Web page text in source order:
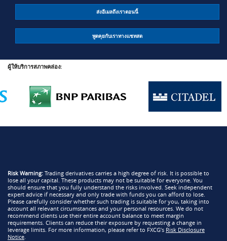
ส่งอีเมลถึงเราตอนนี้
พูดคุยกับเราทางแชทสด
ผู้ให้บริการสภาพคล่อง:
Risk Warning: Trading derivatives carries a high degree of risk. It is possible to
lose all your capital. These products may not be suitable for everyone. You
should ensure that you fully understand the risks involved. Seek independent
expert advice if necessary and only trade with funds you can afford to lose.
Please carefully consider whether such trading is suitable for you, taking into
account all relevant circumstances and your personal resources. We do not
recommend clients use their entire account balance to meet margin
requirements. Clients can reduce their exposure by requesting a change in
leverage limits. For more information, please refer to FXCG’s Risk Disclosure
Notice